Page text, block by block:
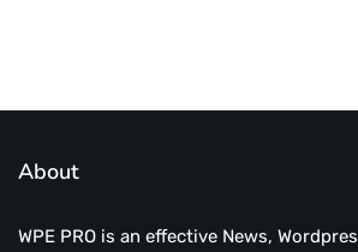
About
WPE PRO is an effective News,